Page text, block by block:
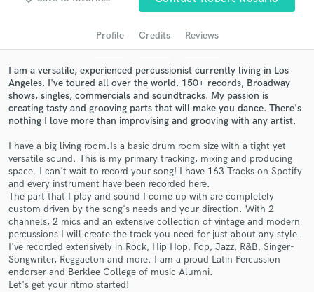
Profile Credits Reviews
I am a versatile, experienced percussionist currently living in Los
Angeles. I've toured all over the world. 150+ records, Broadway
shows, singles, commercials and soundtracks. My passion is
creating tasty and grooving parts that will make you dance. There's
nothing I love more than improvising and grooving with any artist.
I have a big living room.Is a basic drum room size with a tight yet
versatile sound. This is my primary tracking, mixing and producing
space. I can't wait to record your song! I have 163 Tracks on Spotify
and every instrument have been recorded here.
The part that I play and sound I come up with are completely
custom driven by the song's needs and your direction. With 2
channels, 2 mics and an extensive collection of vintage and modern
percussions I will create the track you need for just about any style.
I've recorded extensively in Rock, Hip Hop, Pop, Jazz, R&B, Singer-
Songwriter, Reggaeton and more. I am a proud Latin Percussion
endorser and Berklee College of music Alumni.
Let's get your ritmo started!
Get Free Proposals
Contact pros directly with your project details
and receive handcrafted proposals and budgets
in a flash.